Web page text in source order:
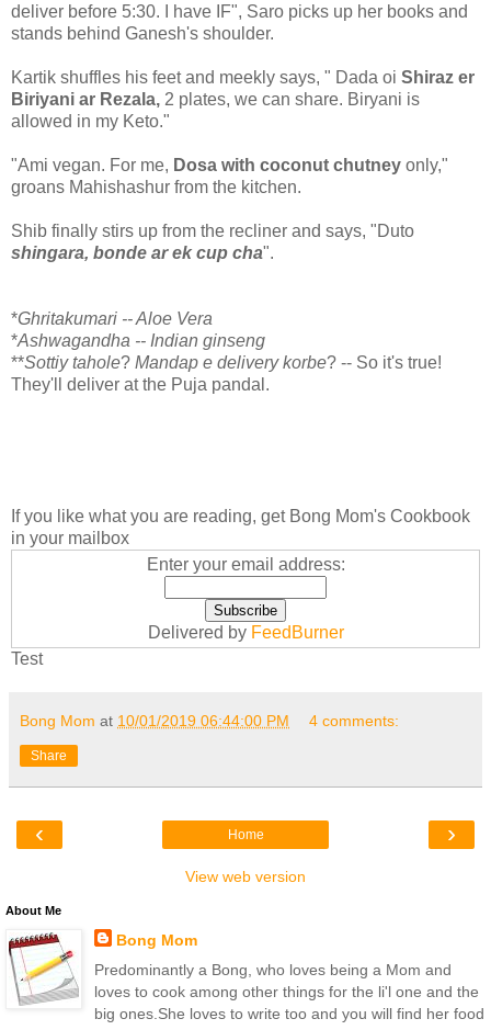
deliver before 5:30. I have IF", Saro picks up her books and
stands behind Ganesh's shoulder.
Kartik shuffles his feet and meekly says, " Dada oi Shiraz er
Biriyani ar Rezala, 2 plates, we can share. Biryani is
allowed in my Keto."
"Ami vegan. For me, Dosa with coconut chutney only,"
groans Mahishashur from the kitchen.
Shib finally stirs up from the recliner and says, "Duto
shingara, bonde ar ek cup cha".
*Ghritakumari -- Aloe Vera
*Ashwagandha -- Indian ginseng
**Sottiy tahole? Mandap e delivery korbe? -- So it's true!
They'll deliver at the Puja pandal.
If you like what you are reading, get Bong Mom's Cookbook
in your mailbox
Enter your email address:
Delivered by FeedBurner
Test
Bong Mom at 10/01/2019 06:44:00 PM 4 comments:
Share
‹ ›
Home
View web version
About Me
Bong Mom
Predominantly a Bong, who loves being a Mom and
loves to cook among other things for the li'l one and the
big ones.She loves to write too and you will find her food